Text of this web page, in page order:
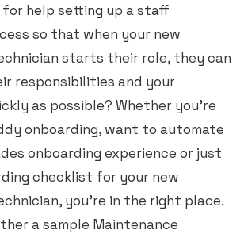
for help setting up a staff
so that when your new
starts their role, they can
responsibilities and your
as possible? Whether you’re
onboarding, want to automate
onboarding experience or just
checklist for your new
you’re in the right place.
a sample Maintenance